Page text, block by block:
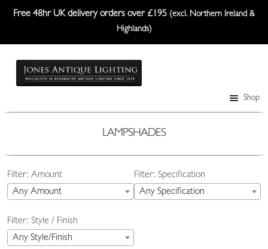
Free 48hr UK delivery orders over £195 (excl. Northern Ireland &
Highlands)
Skip
Skip
Shop
Ceiling Lights
Plafonniers
Lampshades
LAMPSHADES
Filter: Amount
Any Amount
Filter: Specification
Any Specification
Filter: Style / Finish
Any Style/Finish